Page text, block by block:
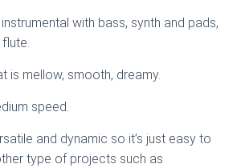
with bass, synth and pads,
is mellow, smooth, dreamy.
speed.
and dynamic so it’s just easy to
type of projects such as